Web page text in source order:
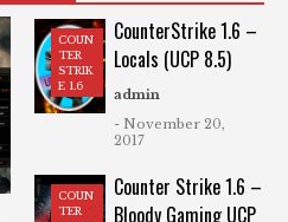
COUN
TER
STRIK
E 1.6
CounterStrike 1.6 –
Locals (UCP 8.5)
admin
- November 20,
2017
COUN
TER
Counter Strike 1.6 –
Bloody Gaming UCP